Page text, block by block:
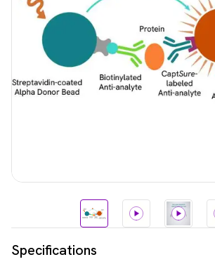
Specifications